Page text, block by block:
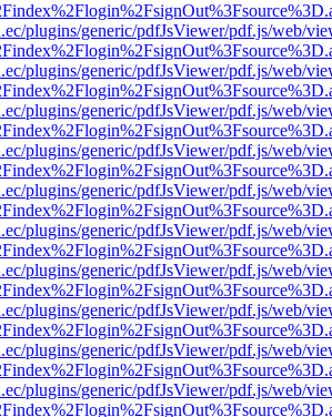
plugins/generic/pdfJsViewer/pdf.js/web/
plugins/generic/pdfJsViewer/pdf.js/web/
plugins/generic/pdfJsViewer/pdf.js/web/
plugins/generic/pdfJsViewer/pdf.js/web/
plugins/generic/pdfJsViewer/pdf.js/web/
plugins/generic/pdfJsViewer/pdf.js/web/
plugins/generic/pdfJsViewer/pdf.js/web/
plugins/generic/pdfJsViewer/pdf.js/web/
plugins/generic/pdfJsViewer/pdf.js/web/
plugins/generic/pdfJsViewer/pdf.js/web/